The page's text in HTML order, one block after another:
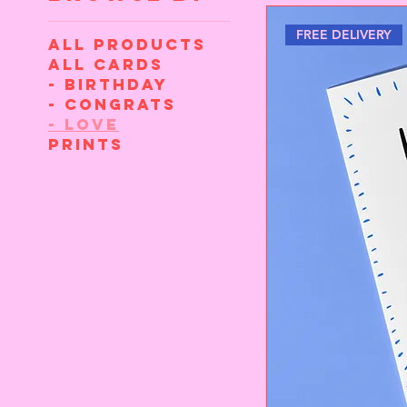
All Products
All cards
- Birthday
- Congrats
- Love
Prints
FREE DELIVERY